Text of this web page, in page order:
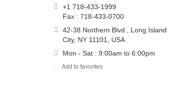
+1 718-433-1999
Fax : 718-433-0700
42-38 Northern Blvd., Long Island
City, NY 11101, USA
Mon - Sat : 9:00am to 6:00pm
Add to favorites